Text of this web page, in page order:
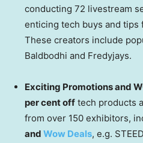
conducting 72 livestream
enticing tech buys and tips
These creators include
Baldbodhi and Fredyjays.
Exciting Promotions and
per cent off tech products
from over 150 exhibitors,
and Wow Deals, e.g.